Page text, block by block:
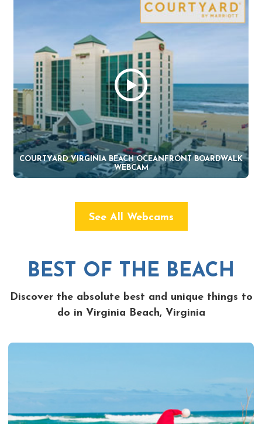
COURTYARD VIRGINIA BEACH OCEANFRONT BOARDWALK
WEBCAM
See All Webcams
BEST OF THE BEACH
Discover the absolute best and unique things to
do in Virginia Beach, Virginia